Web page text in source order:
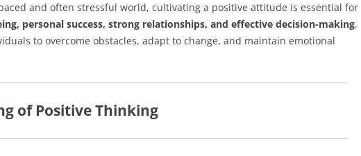
and often stressful world, cultivating a positive attitude is essential for
personal success, strong relationships, and effective decision-making.
to overcome obstacles, adapt to change, and maintain emotional
of Positive Thinking